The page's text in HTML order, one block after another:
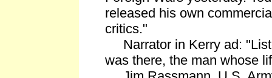
released his own
critics."
Narrator in Kerry ad:
was there, the man whose